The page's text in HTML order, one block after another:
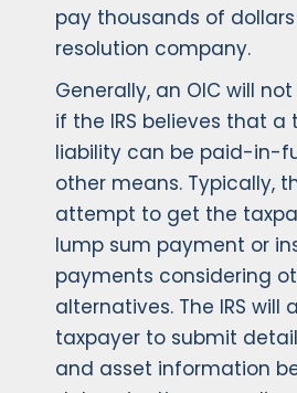
pay thousands of
resolution company.
Generally, an OIC will
if the IRS believes that a
liability can be paid-in-
other means. Typically,
attempt to get the
lump sum payment or
payments considering
alternatives. The IRS will
taxpayer to submit
and asset information